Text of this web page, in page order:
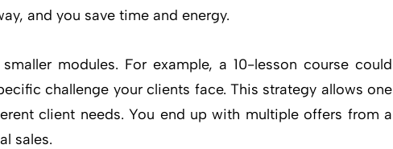
and you save time and energy.
modules. For example, a 10-lesson course could
challenge your clients face. This strategy allows one
client needs. You end up with multiple offers from a
sales.